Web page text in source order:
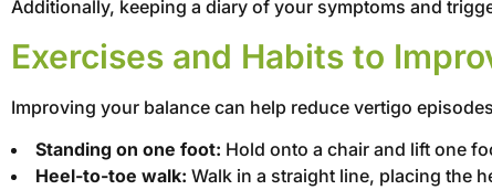
Additionally, keeping a diary of your symptoms and
Exercises and Habits to
Improving your balance can help reduce vertigo
Standing on one foot: Hold onto a chair and lift one
Heel-to-toe walk: Walk in a straight line, placing the